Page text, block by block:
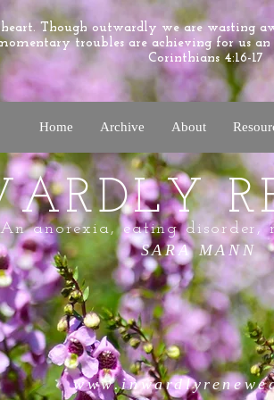
heart. Though outwardly we are wasting
troubles are achieving for us
Corinthians 4:16-17
Home Archive About
An anorexia, eating disorder,
SARA MANN